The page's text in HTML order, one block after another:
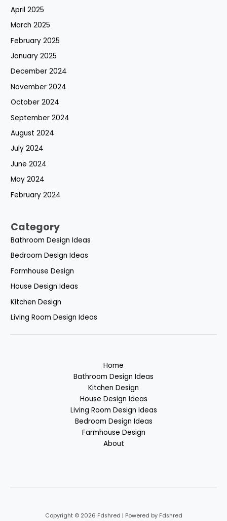
April 2025
March 2025
February 2025
January 2025
December 2024
November 2024
October 2024
September 2024
August 2024
July 2024
June 2024
May 2024
February 2024
Category
Bathroom Design Ideas
Bedroom Design Ideas
Farmhouse Design
House Design Ideas
Kitchen Design
Living Room Design Ideas
Home
Bathroom Design Ideas
Kitchen Design
House Design Ideas
Living Room Design Ideas
Bedroom Design Ideas
Farmhouse Design
About
Copyright © 2026 Fdshred | Powered by Fdshred